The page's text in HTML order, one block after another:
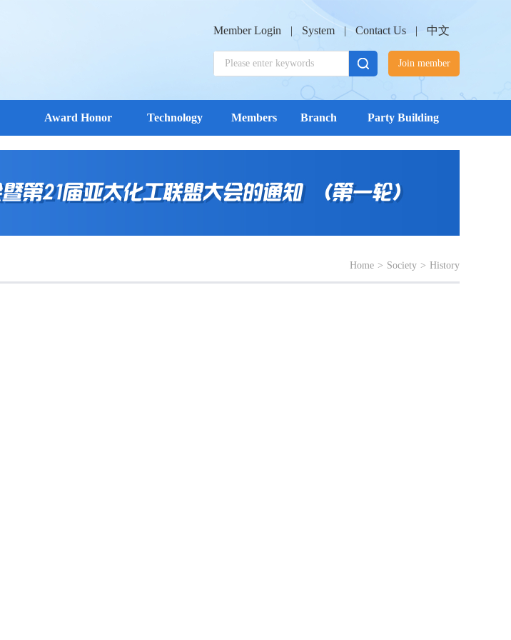
Member Login | System | Contact Us | 中文
Join member
Award Honor Technology Members Branch Party Building
Home > Society > History